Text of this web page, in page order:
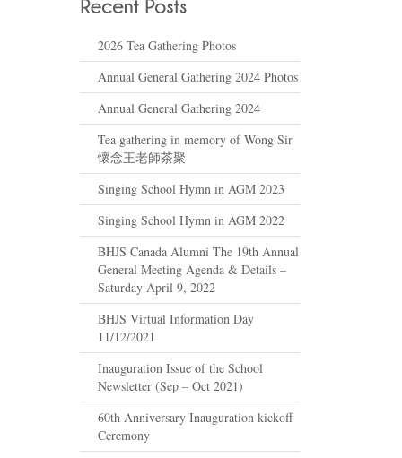
2026 Tea Gathering Photos
Annual General Gathering 2024 Photos
Annual General Gathering 2024
Tea gathering in memory of Wong Sir
懷念王老師茶聚
Singing School Hymn in AGM 2023
Singing School Hymn in AGM 2022
BHJS Canada Alumni The 19th Annual
General Meeting Agenda & Details –
Saturday April 9, 2022
BHJS Virtual Information Day
11/12/2021
Inauguration Issue of the School
Newsletter (Sep – Oct 2021)
60th Anniversary Inauguration kickoff
Ceremony